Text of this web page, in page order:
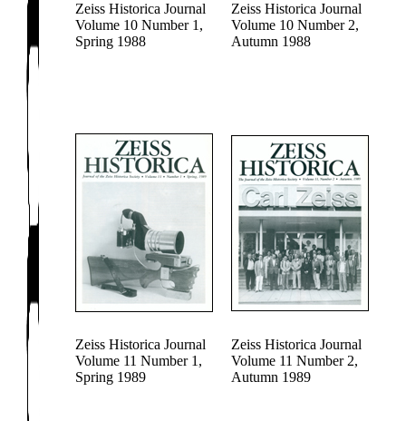
Zeiss Historica Journal
Volume 10 Number 1,
Spring 1988
Zeiss Historica Journal
Volume 10 Number 2,
Autumn 1988
Zeiss Historica Journal
Volume 11 Number 1,
Spring 1989
Zeiss Historica Journal
Volume 11 Number 2,
Autumn 1989